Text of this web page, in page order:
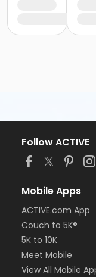
Follow ACTIVE
Mobile Apps
ACTIVE.com App
Couch to 5K®
5K to 10K
Meet Mobile
View All Mobile